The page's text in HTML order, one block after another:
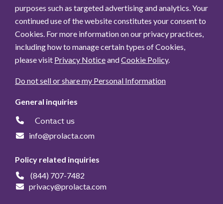
purposes such as targeted advertising and analytics. Your
continued use of the website constitutes your consent to
Cookies. For more information on our privacy practices,
including how to manage certain types of Cookies,
please visit Privacy NoticeandCookie Policy.
Do not sell or share my Personal Information
General inquiries
Contact us
info@prolacta.com
Policy related inquiries
(844) 707-7482
privacy@prolacta.com